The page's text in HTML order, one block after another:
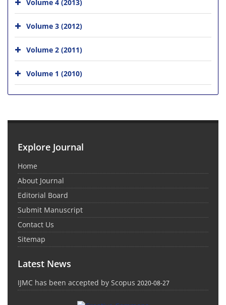
Volume 3 (2012)
Volume 2 (2011)
Volume 1 (2010)
Explore Journal
Home
About Journal
Editorial Board
Submit Manuscript
Contact Us
Sitemap
Latest News
IJMC has been accepted by Scopus 2020-08-27